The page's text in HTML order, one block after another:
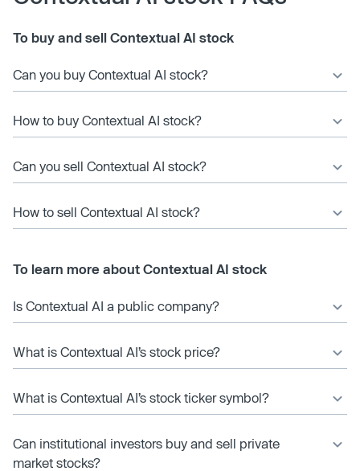
To buy and sell Contextual AI stock
Can you buy Contextual AI stock?
How to buy Contextual AI stock?
Can you sell Contextual AI stock?
How to sell Contextual AI stock?
To learn more about Contextual AI stock
Is Contextual AI a public company?
What is Contextual AI’s stock price?
What is Contextual AI’s stock ticker symbol?
Can institutional investors buy and sell private
market stocks?